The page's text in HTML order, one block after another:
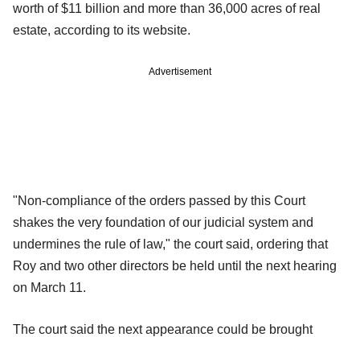
worth of $11 billion and more than 36,000 acres of real
estate, according to its website.
Advertisement
"Non-compliance of the orders passed by this Court
shakes the very foundation of our judicial system and
undermines the rule of law," the court said, ordering that
Roy and two other directors be held until the next hearing
on March 11.
The court said the next appearance could be brought